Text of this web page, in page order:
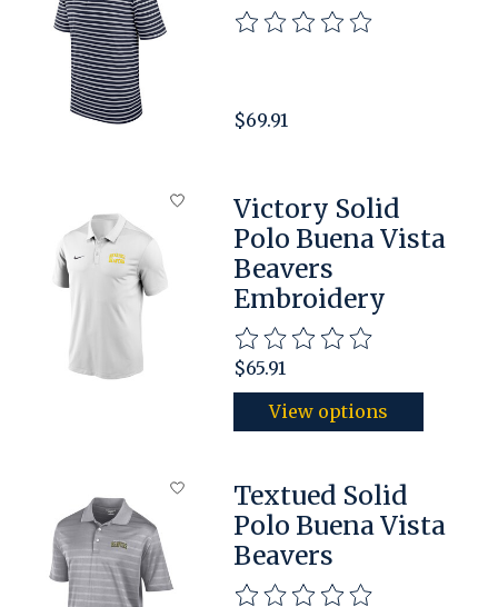
The rating of this product is
$69.91
Victory Solid
Polo Buena Vista
Beavers
Embroidery
The rating of this product is
$65.91
View options
Textued Solid
Polo Buena Vista
Beavers
The rating of this product is